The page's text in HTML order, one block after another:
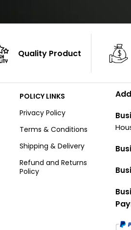
Quality Product
POLICY LINKS
Privacy Policy
Terms & Conditions
Shipping & Delivery
Refund and Returns
Policy